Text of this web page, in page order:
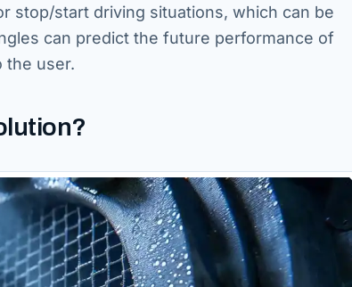
stop/start driving situations, which can be
can predict the future performance of
the user.